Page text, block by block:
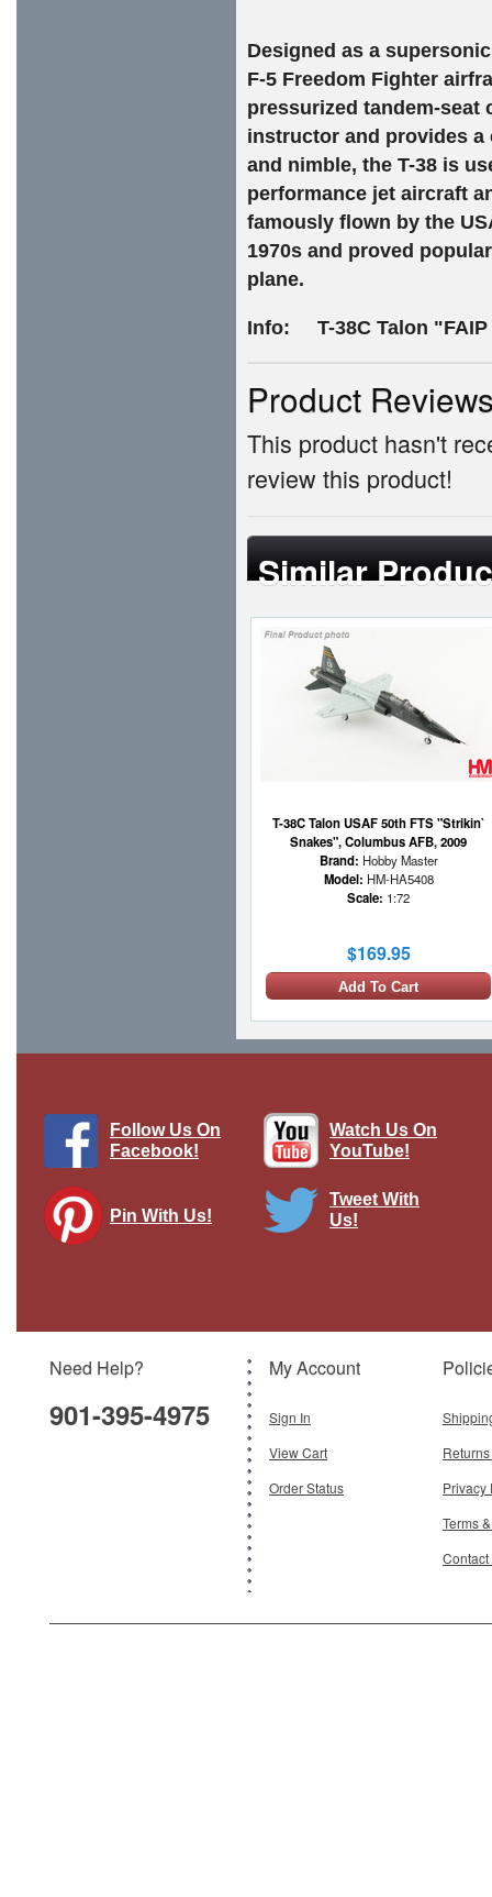
Designed as a
F-5 Freedom Fighter
pressurized tandem-
instructor and provides
and nimble, the T-38 is
performance jet aircraft
famously flown by the
1970s and proved
plane.
Info: T-38C Talon
Product
This product hasn't
review this product!
Similar
T-38C Talon USAF 50th FTS "Strikin`
Snakes", Columbus AFB, 2009
Brand: Hobby Master
Model: HM-HA5408
Scale: 1:72
$169.95
Add To Cart
$104.95
Follow Us On
Facebook!
Watch Us On
YouTube!
Pin With Us!
Tweet With
Us!
Need Help?
901-395-4975
My Account
Sign In
View Cart
Order Status
Privacy
Terms
Contact